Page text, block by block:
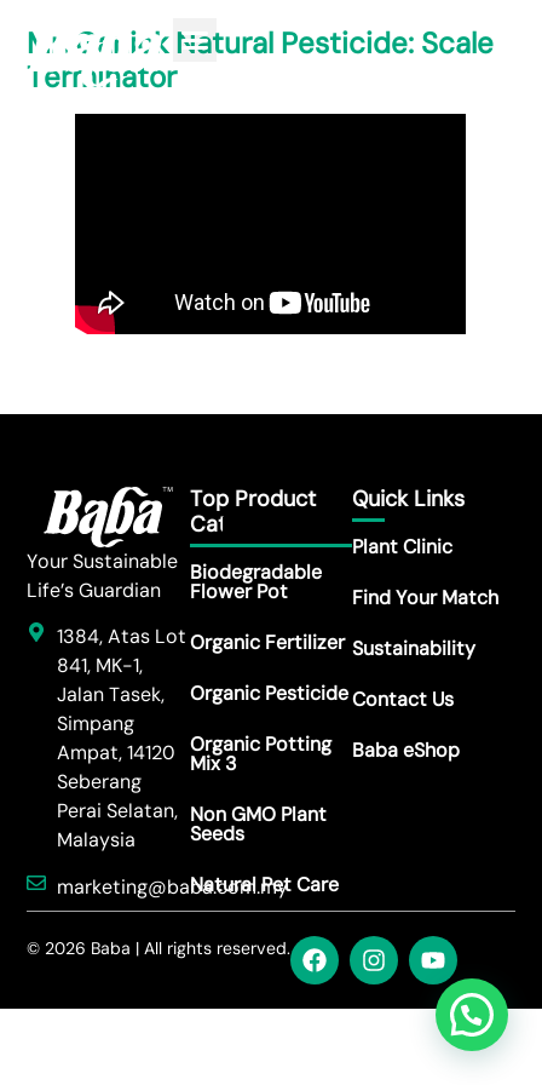
Mr. Ganick Natural Pesticide: Scale
Terminator
Your Sustainable
Life’s Guardian
1384, Atas Lot
841, MK-1,
Jalan Tasek,
Simpang
Ampat, 14120
Seberang
Perai Selatan,
Malaysia
marketing@baba.com.my
Top Product
Category
Biodegradable
Flower Pot
Organic Fertilizer
Organic Pesticide
Organic Potting
Mix 3
Non GMO Plant
Seeds
Natural Pet Care
Quick Links
Plant Clinic
Find Your Match
Sustainability
Contact Us
Baba eShop
© 2026 Baba | All rights reserved.